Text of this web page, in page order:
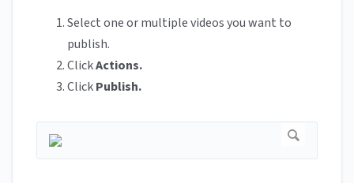
Select one or multiple videos you want to
publish.
ClickActions.
ClickPublish.